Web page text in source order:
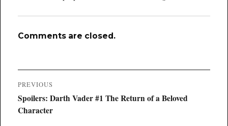
Comments are closed.
Post
navigation
PREVIOUS
Previous
post:
Spoilers: Darth Vader #1 The Return of a Beloved
Character